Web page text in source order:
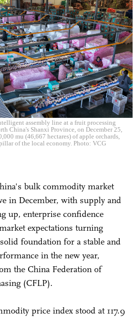
assembly line at a fruit processing
China's Shanxi Province, on December 25,
mu (46,667 hectares) of apple orchards,
of the local economy. Photo: VCG
bulk commodity market
in December, with supply and
up, enterprise confidence
expectations turning
foundation for a stable and
in the new year,
the China Federation of
(CFLP).
price index stood at 117.9